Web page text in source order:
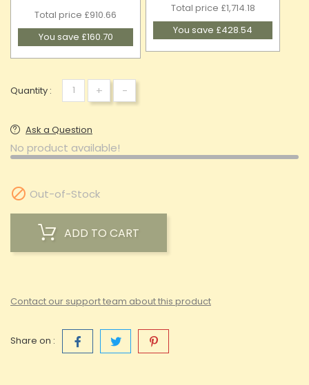
Total price £910.66
You save £160.70
Total price £1,714.18
You save £428.54
Quantity : + -
Ask a Question
No product available!
 Out-of-Stock
ADD TO CART
Contact our support team about this product
Share on :